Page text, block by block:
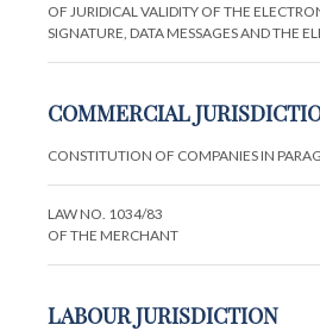
OF JURIDICAL VALIDITY OF THE
SIGNATURE, DATA MESSAGES AND THE
COMMERCIAL
CONSTITUTION OF COMPANIES IN
LAW NO. 1034/83
OF THE MERCHANT
LABOUR JURISDICTION